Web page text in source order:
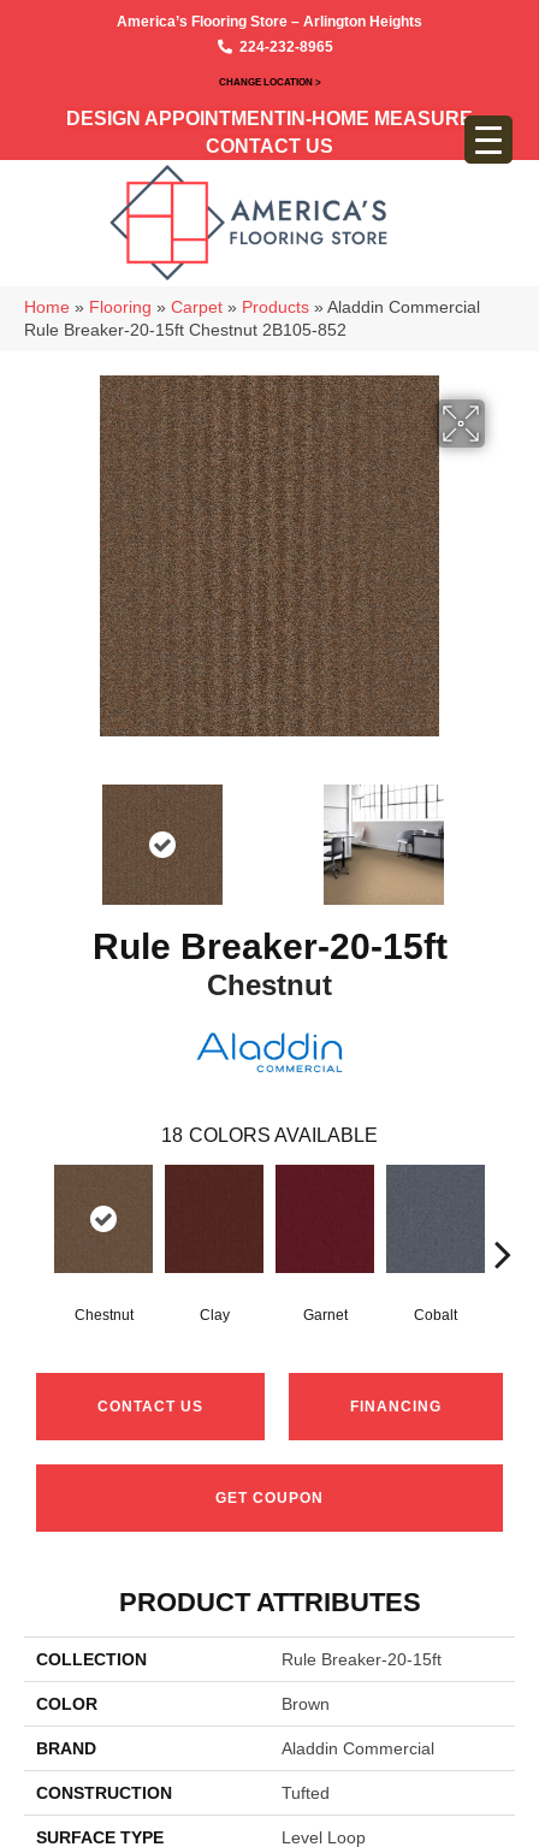
America’s Flooring Store – Arlington Heights
224-232-8965
CHANGE LOCATION >
DESIGN APPOINTMENT IN-HOME MEASURE
CONTACT US
Home » Flooring » Carpet » Products » Aladdin Commercial
Rule Breaker-20-15ft Chestnut 2B105-852
Rule Breaker-20-15ft
Chestnut
18 COLORS AVAILABLE
Chestnut Clay Garnet Cobalt
CONTACT US FINANCING
GET COUPON
PRODUCT ATTRIBUTES
COLLECTION Rule Breaker-20-15ft
COLOR Brown
BRAND Aladdin Commercial
CONSTRUCTION Tufted
SURFACE TYPE Level Loop